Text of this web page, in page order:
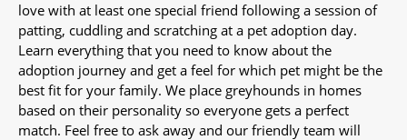
love with at least one special friend following a session of
patting, cuddling and scratching at a pet adoption day.
Learn everything that you need to know about the
adoption journey and get a feel for which pet might be the
best fit for your family. We place greyhounds in homes
based on their personality so everyone gets a perfect
match. Feel free to ask away and our friendly team will